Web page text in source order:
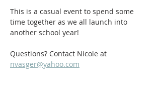
This is a casual event to spend some
time together as we all launch into
another school year!
Questions? Contact Nicole at
nvasger@yahoo.com